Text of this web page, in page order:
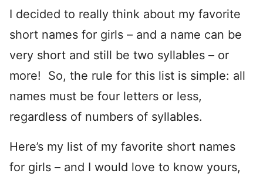
I decided to really think about my favorite
short names for girls – and a name can be
very short and still be two syllables – or
more! So, the rule for this list is simple: all
names must be four letters or less,
regardless of numbers of syllables.
Here’s my list of my favorite short names
for girls – and I would love to know yours,